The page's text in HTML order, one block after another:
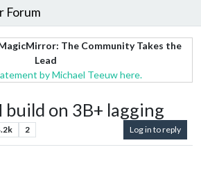
Forum
The Community Takes the
Lead
by Michael Teeuw here.
on 3B+ lagging
2 Log in to reply